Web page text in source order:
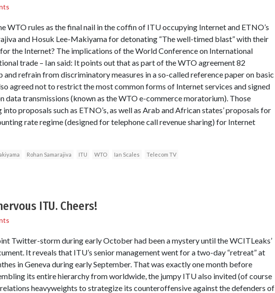
WTO rules as the final nail in the coffin of ITU occupying Internet and ETNO’s
and Hosuk Lee-Makiyama for detonating “The well-timed blast” with their
the Internet? The implications of the World Conference on International
trade – Ian said: It points out that as part of the WTO agreement 82
and refrain from discriminatory measures in a so-called reference paper on basic
agreed not to restrict the most common forms of Internet services and signed
data transmissions (known as the WTO e-commerce moratorium). Those
proposals such as ETNO’s, as well as Arab and African states’ proposals for
rate regime (designed for telephone call revenue sharing) for Internet
Rohan Samarajiva ITU WTO Ian Scales Telecom TV
ITU. Cheers!
Twitter-storm during early October had been a mystery until the WCITLeaks’
It reveals that ITU’s senior management went for a two-day “retreat” at
in Geneva during early September. That was exactly one month before
its entire hierarchy from worldwide, the jumpy ITU also invited (of course
heavyweights to strategize its counteroffensive against the defenders of